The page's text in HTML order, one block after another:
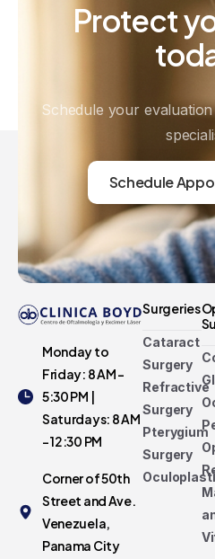
Protect
Schedule your
Schedule
Monday to
Friday: 8 AM -
5:30 PM |
Saturdays: 8 AM
- 12:30 PM
Corner of 50th
Street and Ave.
Venezuela,
Panama City
Surgeries
Cataract
Surgery
Refractive
Surgery
Pterygium
Surgery